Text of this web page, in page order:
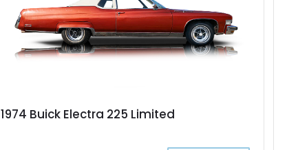
1974 Buick Electra 225 Limited